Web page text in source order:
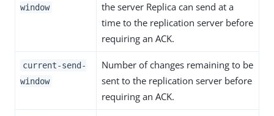
window
the server Replica can send at a
time to the replication server before
requiring an ACK.
current-send-
window
Number of changes remaining to be
sent to the replication server before
requiring an ACK.